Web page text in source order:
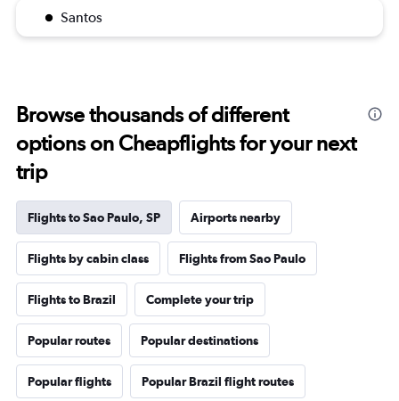
Santos
Browse thousands of different
options on Cheapflights for your next
trip
Flights to Sao Paulo, SP Airports nearby
Flights by cabin class Flights from Sao Paulo
Flights to Brazil Complete your trip
Popular routes Popular destinations
Popular flights Popular Brazil flight routes